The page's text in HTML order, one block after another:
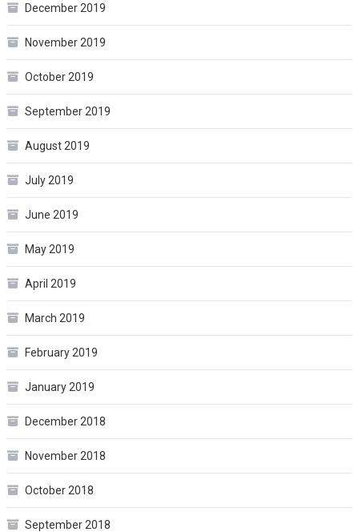
December 2019
November 2019
October 2019
September 2019
August 2019
July 2019
June 2019
May 2019
April 2019
March 2019
February 2019
January 2019
December 2018
November 2018
October 2018
September 2018